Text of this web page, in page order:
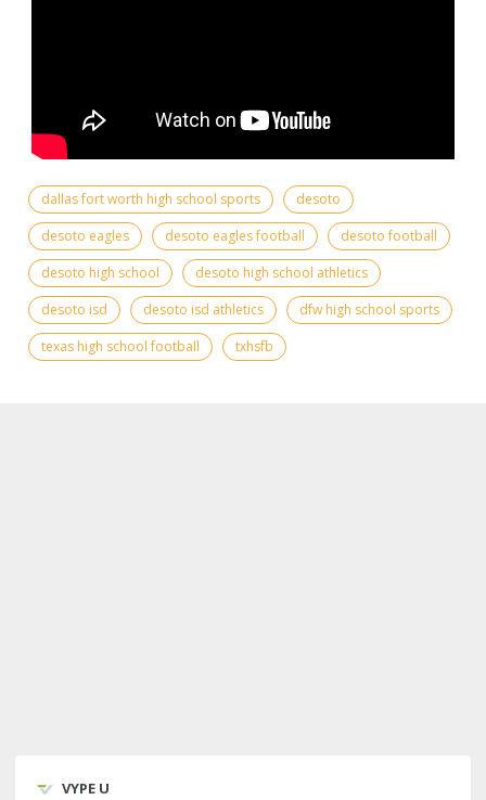
dallas fort worth high school sports
desoto
desoto eagles
desoto eagles football
desoto football
desoto high school
desoto high school athletics
desoto isd
desoto isd athletics
dfw high school sports
texas high school football
txhsfb
VYPE U